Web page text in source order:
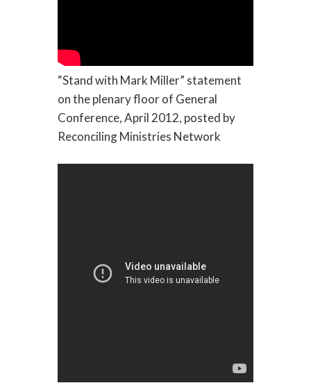
“Stand with Mark Miller” statement
on the plenary floor of General
Conference, April 2012, posted by
Reconciling Ministries Network